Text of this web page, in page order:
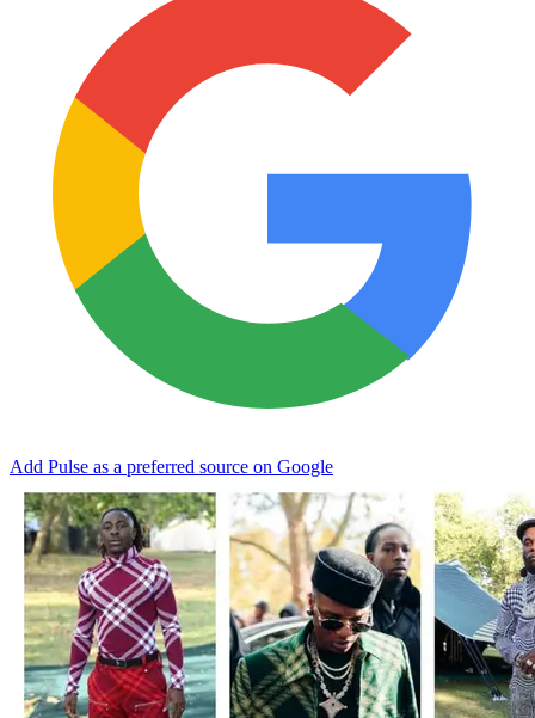
Add Pulse as a preferred source on Google